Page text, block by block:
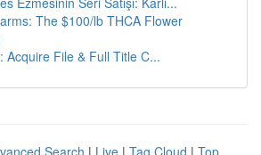
The $100/lb THCA Flower
Acquire File & Full Title C...
Search | Live | Tag Cloud | Top